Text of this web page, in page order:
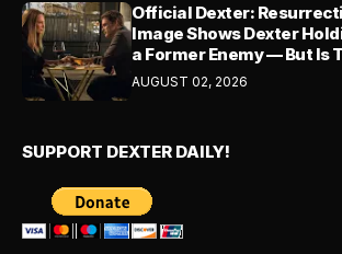
Official Dexter:
Image Shows Dexter
a Former Enemy — But Is
AUGUST 02, 2026
SUPPORT DEXTER DAILY!